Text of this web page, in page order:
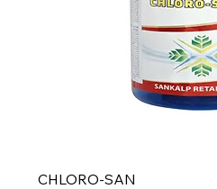
CHLORO-SAN